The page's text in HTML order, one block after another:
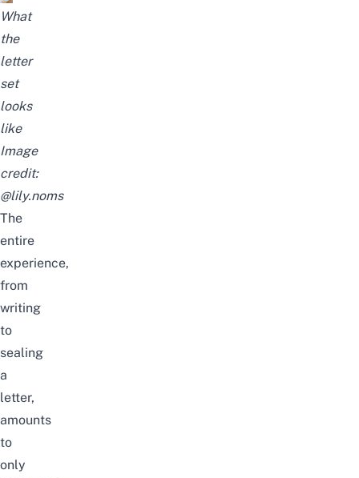
What
the
letter
set
looks
like
Image
credit:
@lily.noms
The
entire
experience,
from
writing
to
sealing
a
letter,
amounts
to
only